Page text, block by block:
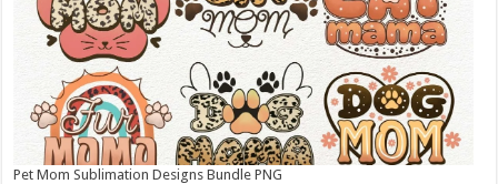
Pet Mom Sublimation Designs Bundle PNG